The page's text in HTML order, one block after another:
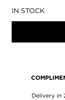
Availability:
IN STOCK
Delivery in